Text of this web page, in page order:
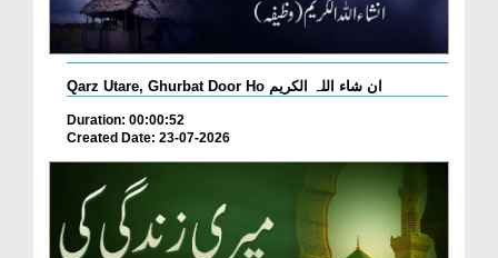
Qarz Utare, Ghurbat Door Ho ان شاء اللہ الکریم
Duration: 00:00:52
Created Date: 23-07-2026